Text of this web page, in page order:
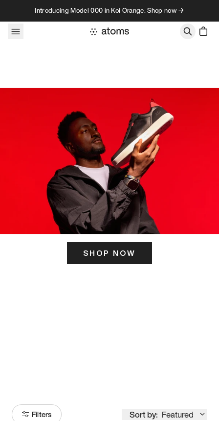
Skip to contentIntroducing Model 000 in Koi Orange. Shop now →
SHOP NOW
Filters Sort by: Featured